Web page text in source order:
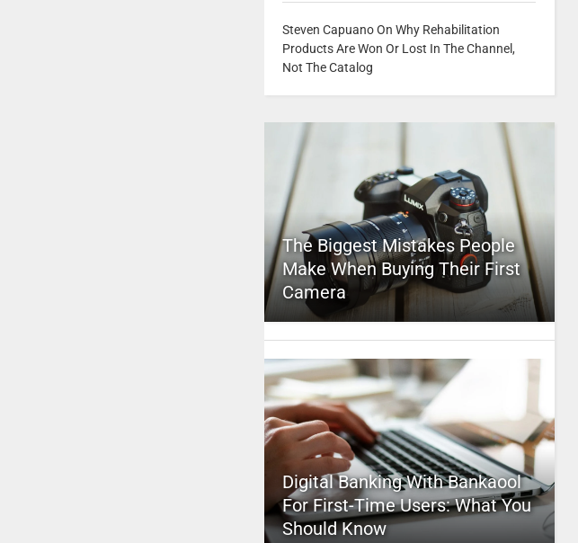
Steven Capuano On Why Rehabilitation
Products Are Won Or Lost In The Channel,
Not The Catalog
The Biggest Mistakes People
Make When Buying Their First
Camera
Digital Banking With Bankaool
For First-Time Users: What You
Should Know